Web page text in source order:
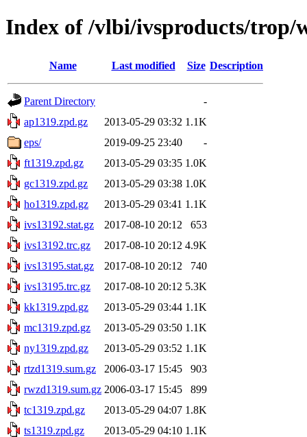
Index of /vlbi/ivsproducts/trop/
Name Last modified Size Description
Parent Directory
-
ap1319.zpd.gz
2013-05-29 03:32 1.1K
eps/
2019-09-25 23:40
-
ft1319.zpd.gz
2013-05-29 03:35 1.0K
gc1319.zpd.gz
2013-05-29 03:38 1.0K
ho1319.zpd.gz
2013-05-29 03:41 1.1K
ivs13192.stat.gz
2017-08-10 20:12
653
ivs13192.trc.gz
2017-08-10 20:12 4.9K
ivs13195.stat.gz
2017-08-10 20:12
740
ivs13195.trc.gz
2017-08-10 20:12 5.3K
kk1319.zpd.gz
2013-05-29 03:44 1.1K
mc1319.zpd.gz
2013-05-29 03:50 1.1K
ny1319.zpd.gz
2013-05-29 03:52 1.1K
rtzd1319.sum.gz
2006-03-17 15:45
903
rwzd1319.sum.gz 2006-03-17 15:45
899
tc1319.zpd.gz
2013-05-29 04:07 1.8K
ts1319.zpd.gz
2013-05-29 04:10 1.1K